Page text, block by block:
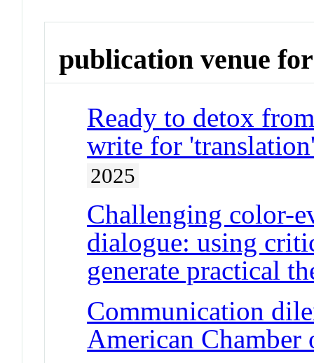
publication venue for
Ready to detox
write for
2025
Challenging color-
dialogue: using
generate practical
Communication
American Chamber